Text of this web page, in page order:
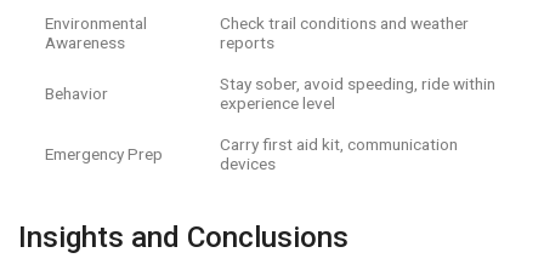
Environmental
Awareness
Check trail conditions and weather
reports
Behavior
Stay sober, avoid speeding, ride within
experience level
Emergency Prep
Carry first aid kit, communication
devices
Insights and Conclusions